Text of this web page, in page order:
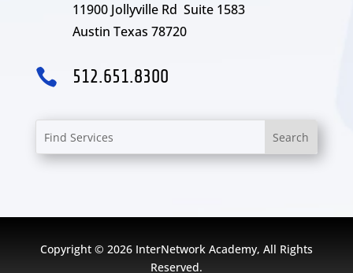
11900 Jollyville Rd Suite 1583
Austin Texas 78720
 512.651.8300
Copyright © 2026 InterNetwork Academy, All Rights
Reserved.